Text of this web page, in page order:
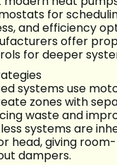
for
and efficiency
offer
for deeper
systems use
zones with
waste and
systems are
head, giving
dampers.